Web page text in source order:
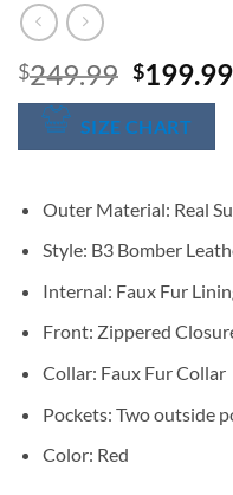
$249.99 Original
price
was:
$249.99.
$199.99
SIZE CHART
Outer Material: Real
Style: B3 Bomber
Internal: Faux Fur
Front: Zippered
Collar: Faux Fur Collar
Pockets: Two outside
Color: Red